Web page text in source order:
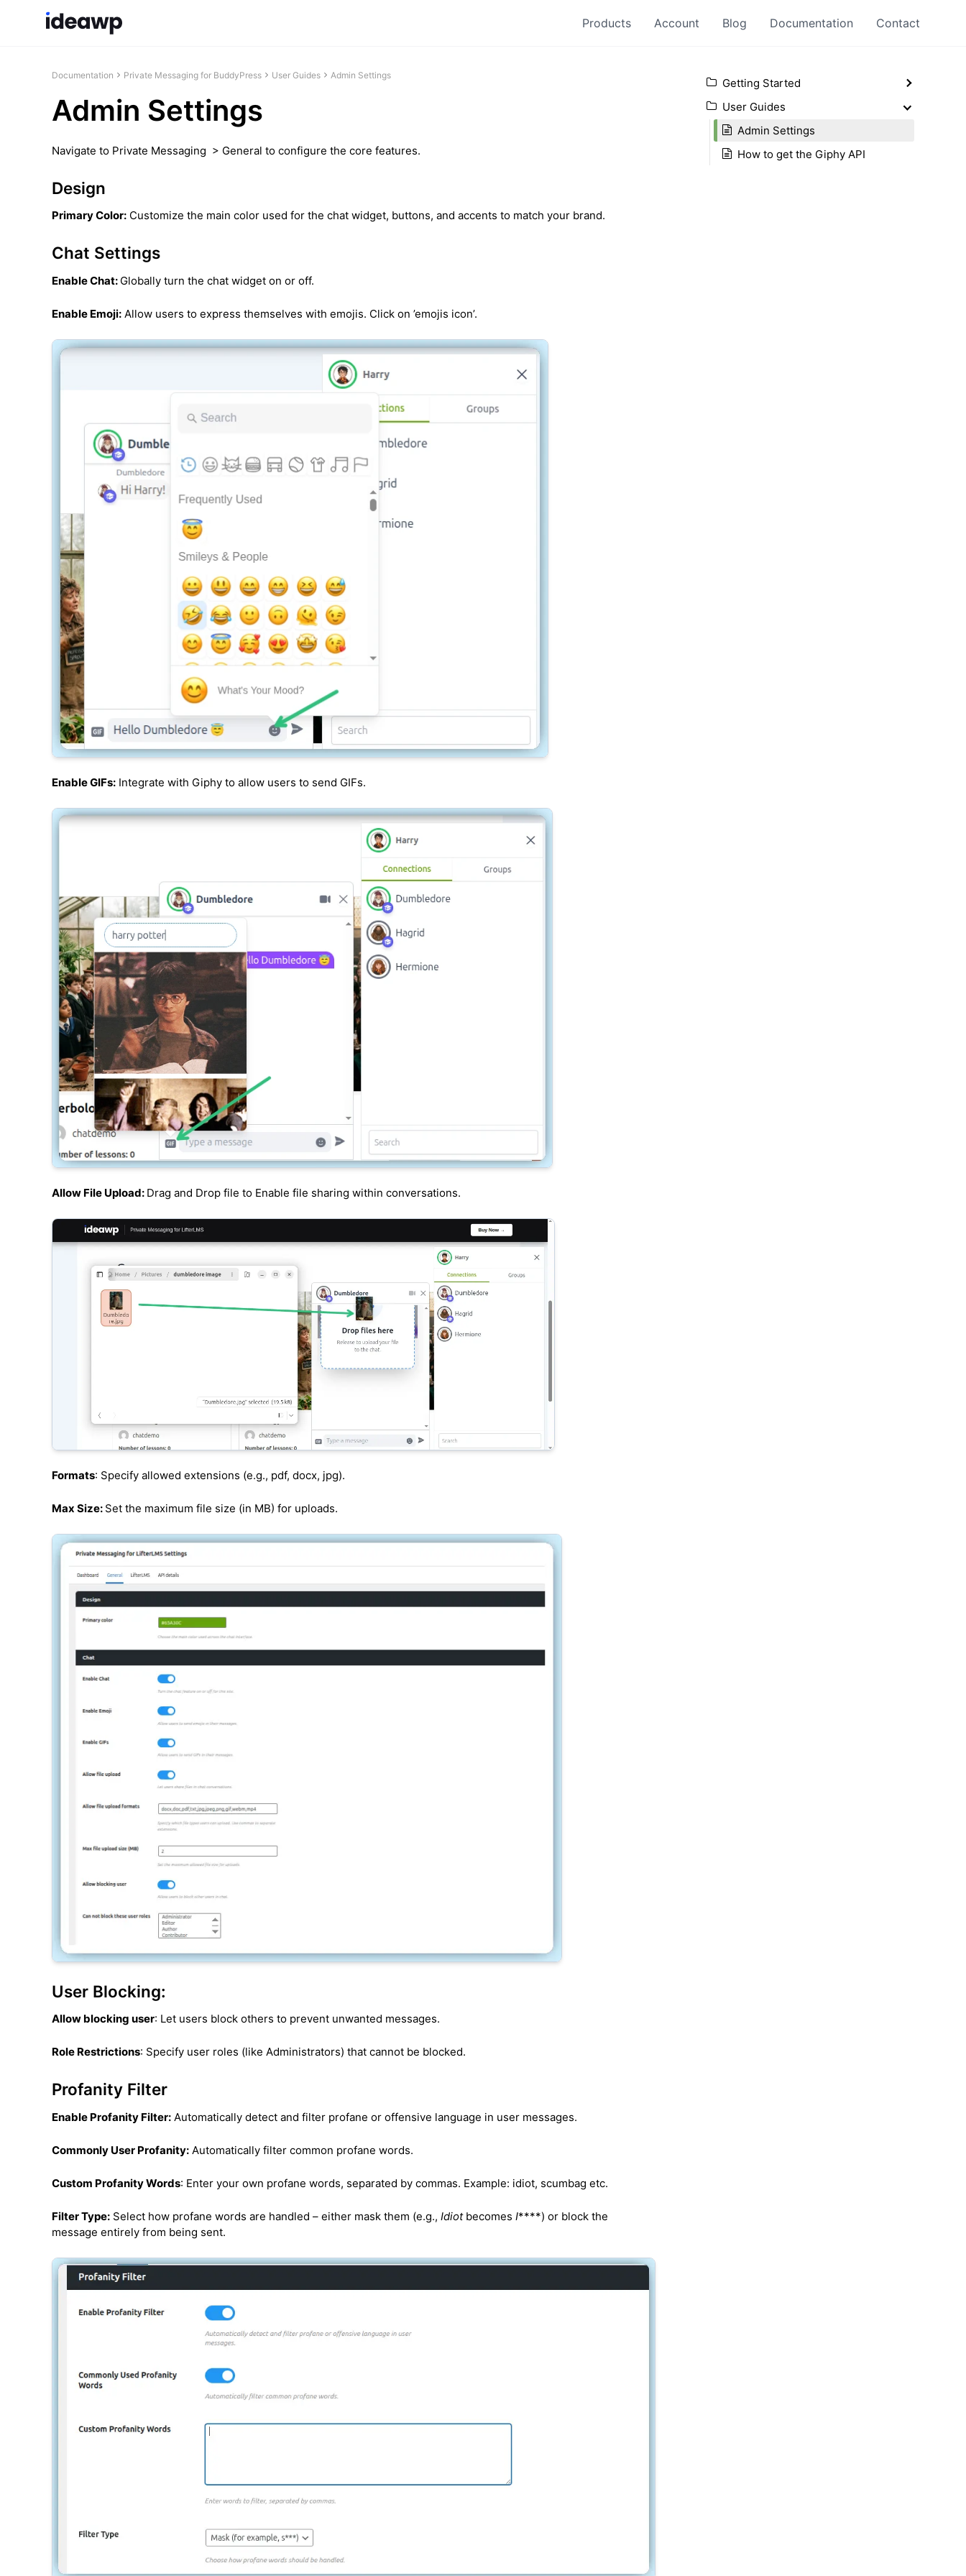
Products Account Blog Documentation Contact
Documentation Private Messaging for BuddyPress User Guides Admin Settings
Admin Settings
Navigate to Private Messaging > General to configure the core features.
Design
Primary Color: Customize the main color used for the chat widget, buttons, and accents to match your brand.
Chat Settings
Enable Chat: Globally turn the chat widget on or off.
Enable Emoji: Allow users to express themselves with emojis. Click on ’emojis icon’.
Enable GIFs: Integrate with Giphy to allow users to send GIFs.
Allow File Upload: Drag and Drop file to Enable file sharing within conversations.
Formats: Specify allowed extensions (e.g., pdf, docx, jpg).
Max Size: Set the maximum file size (in MB) for uploads.
User Blocking:
Allow blocking user: Let users block others to prevent unwanted messages.
Role Restrictions: Specify user roles (like Administrators) that cannot be blocked.
Profanity Filter
Enable Profanity Filter: Automatically detect and filter profane or offensive language in user messages.
Commonly User Profanity: Automatically filter common profane words.
Custom Profanity Words: Enter your own profane words, separated by commas. Example: idiot, scumbag etc.
Filter Type: Select how profane words are handled – either mask them (e.g., Idiotbecomes I****) or block the
message entirely from being sent.
Getting Started
User Guides
Admin Settings
How to get the Giphy API